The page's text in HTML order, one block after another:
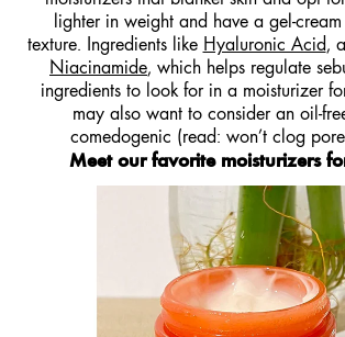
lighter in weight and have a gel-cream
texture. Ingredients like Hyaluronic Acid,
Niacinamide, which helps regulate
ingredients to look for in a moisturizer
may also want to consider an oil-
comedogenic (read: won’t clog
Meet our favorite moisturizers